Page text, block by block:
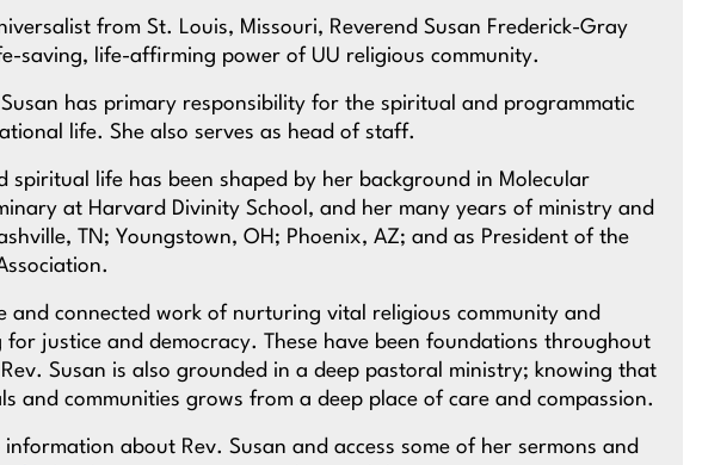
from St. Louis, Missouri, Reverend Susan Frederick-Gray
saving, life-affirming power of UU religious community.
has primary responsibility for the spiritual and programmatic
life. She also serves as head of staff.
spiritual life has been shaped by her background in Molecular
at Harvard Divinity School, and her many years of ministry and
TN; Youngstown, OH; Phoenix, AZ; and as President of the
and connected work of nurturing vital religious community and
for justice and democracy. These have been foundations throughout
Susan is also grounded in a deep pastoral ministry; knowing that
and communities grows from a deep place of care and compassion.
about Rev. Susan and access some of her sermons and